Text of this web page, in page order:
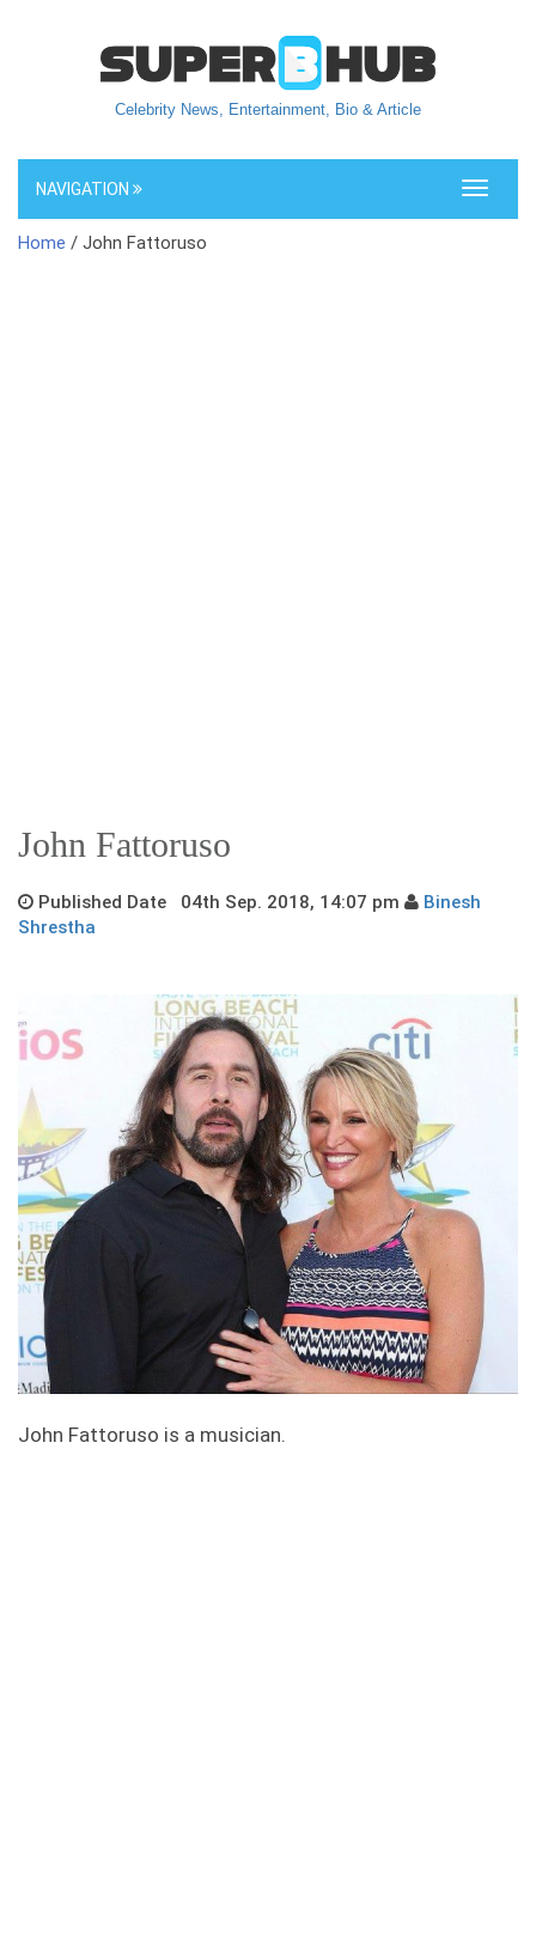
Celebrity News, Entertainment, Bio & Article
Toggle
NAVIGATION
Home / John Fattoruso
John Fattoruso
Published Date 04th Sep. 2018, 14:07 pm
Binesh
Shrestha
John Fattoruso is a musician.